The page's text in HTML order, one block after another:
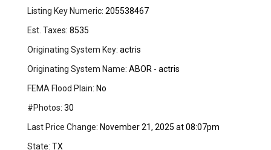
Listing Key Numeric: 205538467
Est. Taxes: 8535
Originating System Key: actris
Originating System Name: ABOR - actris
FEMA Flood Plain: No
#Photos: 30
Last Price Change: November 21, 2025 at 08:07pm
State: TX